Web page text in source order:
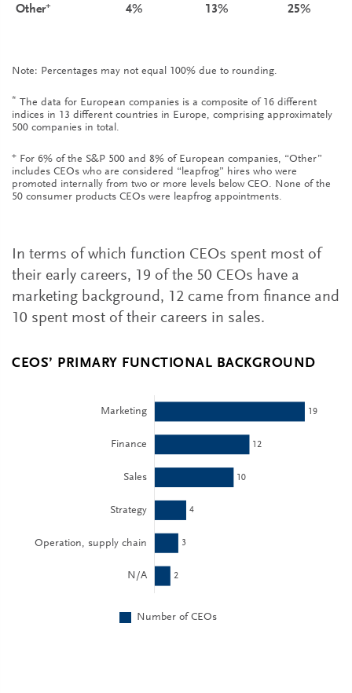
Other+ 4% 13% 25%
Note: Percentages may not equal 100% due to rounding.
*
The data for European companies is a composite of 16 different
indices in 13 different countries in Europe, comprising approximately
500 companies in total.
+ For 6% of the S&P 500 and 8% of European companies, “Other”
includes CEOs who are considered “leapfrog” hires who were
promoted internally from two or more levels below CEO. None of the
50 consumer products CEOs were leapfrog appointments.
In terms of which function CEOs spent most of
their early careers, 19 of the 50 CEOs have a
marketing background, 12 came from finance and
10 spent most of their careers in sales.
CEOS’ PRIMARY FUNCTIONAL BACKGROUND